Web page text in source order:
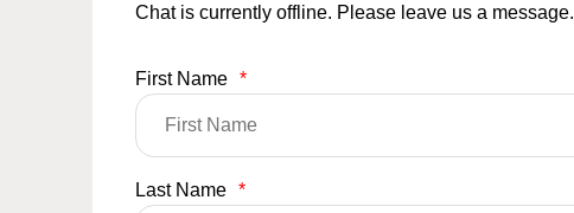
Chat is currently offline. Please leave us a message.
First Name *
Last Name *